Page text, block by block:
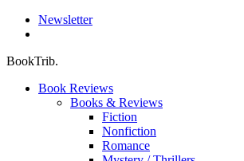
Newsletter
BookTrib.
Book Reviews
Books & Reviews
Fiction
Nonfiction
Romance